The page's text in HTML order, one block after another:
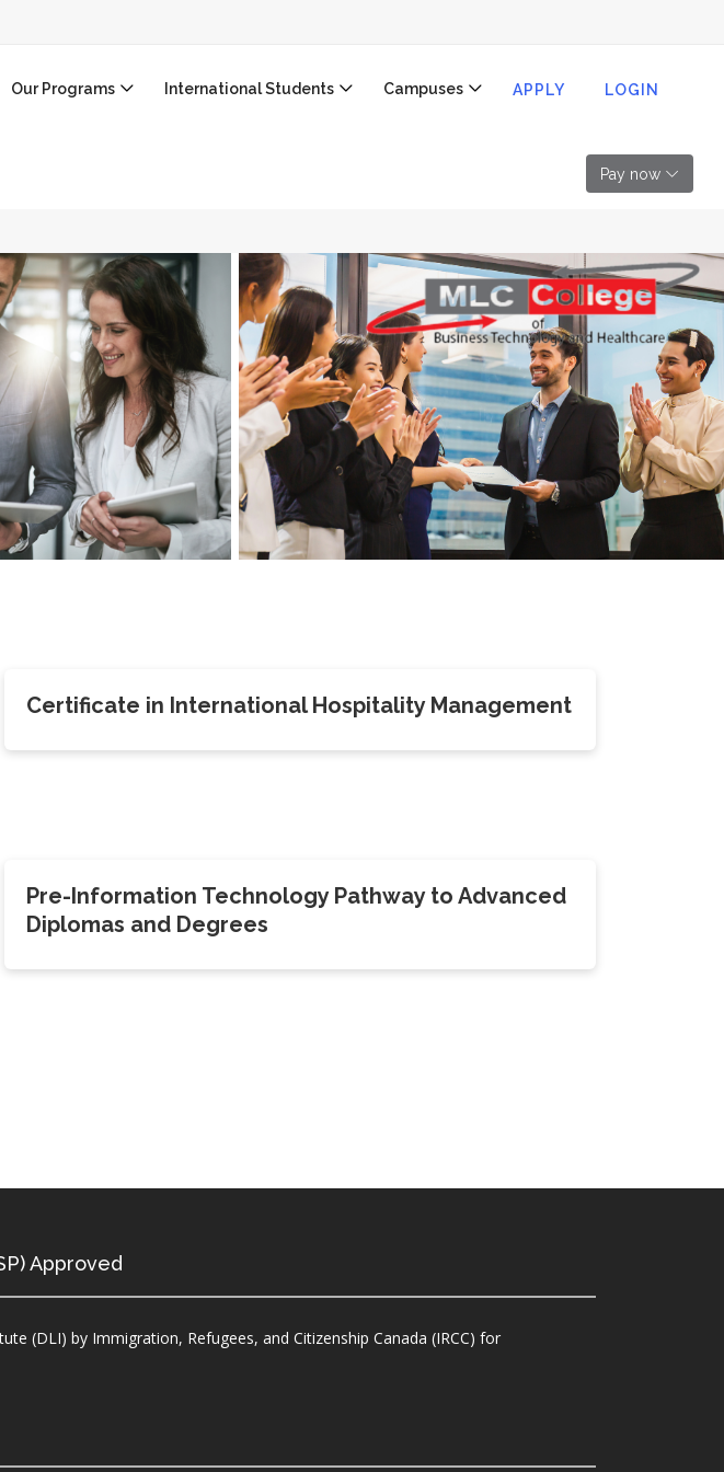
Our Programs International Students Campuses APPLY LOGIN
Pay now
Certificate in International Hospitality Management
Pre-Information Technology Pathway to Advanced
Diplomas and Degrees
Approved
(DLI) by Immigration, Refugees, and Citizenship Canada (IRCC) for